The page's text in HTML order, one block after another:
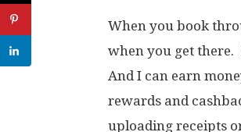
When you book
when you get there.
And I can earn
rewards and
uploading receipts